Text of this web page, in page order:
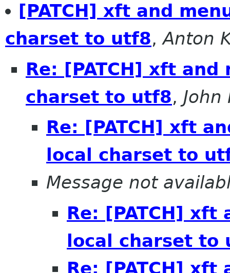
[PATCH] xft and
charset to utf8,Anton
Re: [PATCH] xft
charset to utf8, John
Re: [PATCH] xft
local charset to
Message not
Re: [PATCH]
local charset to
Re: [PATCH]